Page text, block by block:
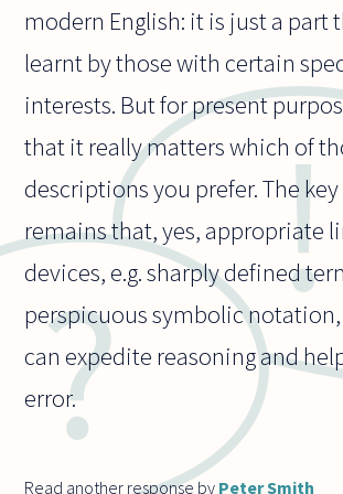
modern English: it is just a part
learnt by those with certain
interests. But for present
that it really matters which of
descriptions you prefer. The
remains that, yes, appropriate
devices, e.g. sharply defined
perspicuous symbolic
can expedite reasoning and
error.
Read another response by Peter Smith